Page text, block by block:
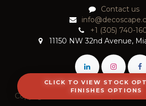
CLICK TO VIEW STOCK
FINISHES OPTIONS
Contact us
+1 (305) 740-
11150 NW 32nd Avenue,
Copyright © 2026 DecoScape, LLC.